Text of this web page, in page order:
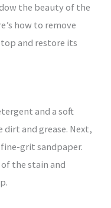
the beauty of the
how to remove
and restore its
and a soft
and grease. Next,
grit sandpaper.
the stain and